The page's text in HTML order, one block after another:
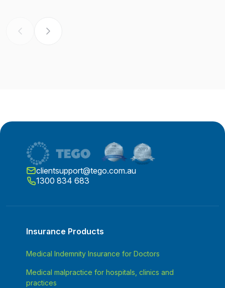
clientsupport@tego.com.au
1300 834 683
Insurance Products
Medical Indemnity Insurance for Doctors
Medical malpractice for hospitals, clinics and
practices